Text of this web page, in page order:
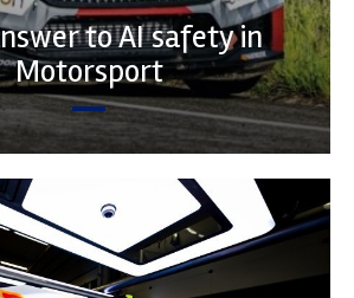
to AI safety in
Motorsport